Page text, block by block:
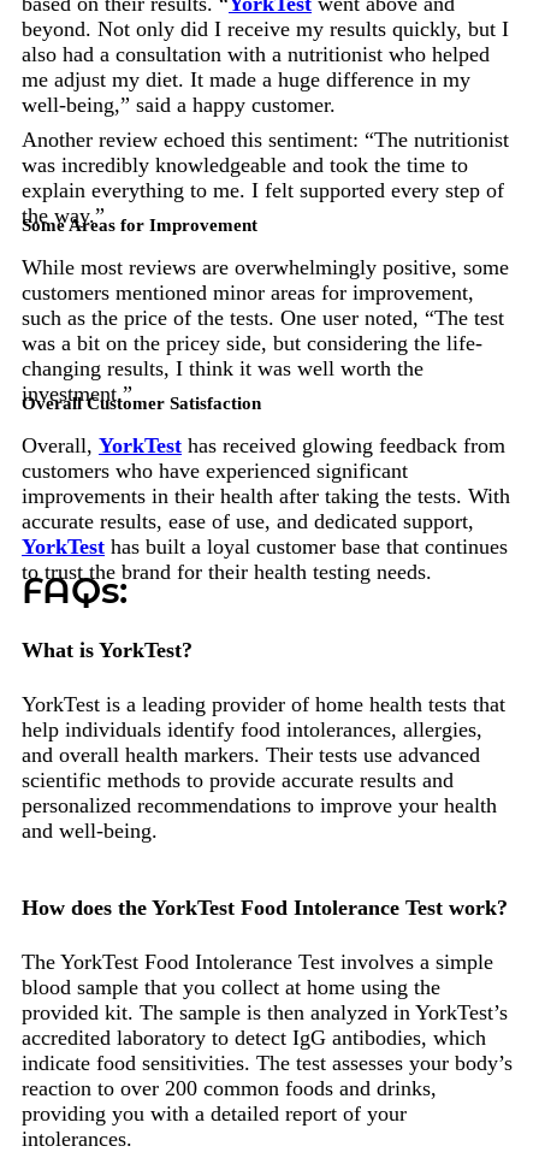
beyond. Not only did I receive my results quickly, but I
also had a consultation with a nutritionist who helped
me adjust my diet. It made a huge difference in my
well-being,” said a happy customer.
Another review echoed this sentiment: “The nutritionist
was incredibly knowledgeable and took the time to
explain everything to me. I felt supported every step of
the way.”
Some Areas for Improvement
While most reviews are overwhelmingly positive, some
customers mentioned minor areas for improvement,
such as the price of the tests. One user noted, “The test
was a bit on the pricey side, but considering the life-
changing results, I think it was well worth the
investment.”
Overall Customer Satisfaction
Overall, YorkTest has received glowing feedback from
customers who have experienced significant
improvements in their health after taking the tests. With
accurate results, ease of use, and dedicated support,
YorkTest has built a loyal customer base that continues
to trust the brand for their health testing needs.
FAQs:
What is YorkTest?
YorkTest is a leading provider of home health tests that
help individuals identify food intolerances, allergies,
and overall health markers. Their tests use advanced
scientific methods to provide accurate results and
personalized recommendations to improve your health
and well-being.
How does the YorkTest Food Intolerance Test work?
The YorkTest Food Intolerance Test involves a simple
blood sample that you collect at home using the
provided kit. The sample is then analyzed in YorkTest’s
accredited laboratory to detect IgG antibodies, which
indicate food sensitivities. The test assesses your body’s
reaction to over 200 common foods and drinks,
providing you with a detailed report of your
intolerances.